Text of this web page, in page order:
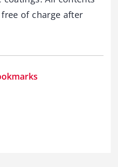
of charge after